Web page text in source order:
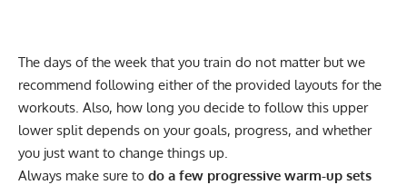
The days of the week that you train do not matter but we
recommend following either of the provided layouts for the
workouts. Also, how long you decide to follow this upper
lower split depends on your goals, progress, and whether
you just want to change things up.
Always make sure to do a few progressive warm-up sets